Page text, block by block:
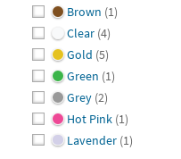
Brown (1)
Clear (4)
Gold (5)
Green (1)
Grey (2)
Hot Pink (1)
Lavender (1)